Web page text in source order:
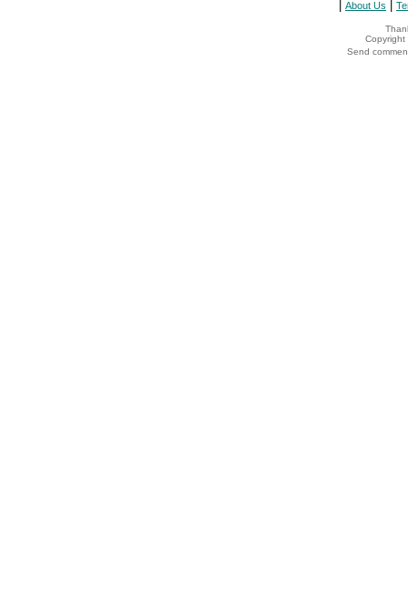
About Us
Copyright
Send